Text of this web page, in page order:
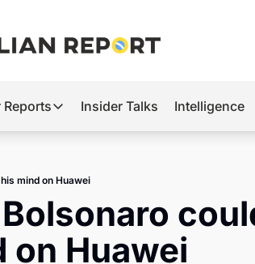
Reports
Other Reports
Tech
Defense & Security
Insider Talks Intelligence
mind on Huawei
on Huawei